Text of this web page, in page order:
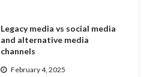
Legacy media vs social media
and alternative media
channels
February 4, 2025